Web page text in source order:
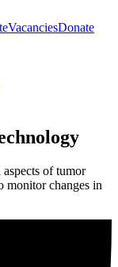
VacanciesDonate
of tumor
monitor changes in